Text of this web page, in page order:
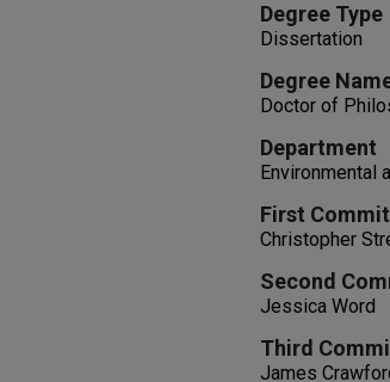
Degree Type
Dissertation
Degree
Doctor of
Department
Environmental
First
Christopher
Second
Jessica Word
Third
James